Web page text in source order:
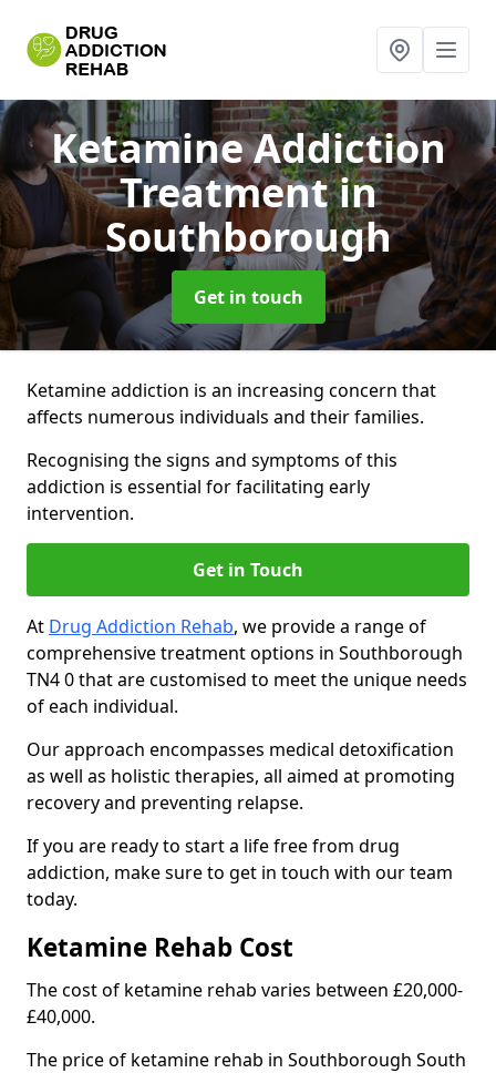
Ketamine Addiction
Treatmentin
Southborough
Get in touch
Ketamine addiction is an increasing concern that
affects numerous individuals and their families.
Recognising the signs and symptoms of this
addiction is essential for facilitating early
intervention.
Get in Touch
At Drug Addiction Rehab, we provide a range of
comprehensive treatment options in Southborough
TN4 0 that are customised to meet the unique needs
of each individual.
Our approach encompasses medical detoxification
as well as holistic therapies, all aimed at promoting
recovery and preventing relapse.
If you are ready to start a life free from drug
addiction, make sure to get in touch with our team
today.
Ketamine Rehab Cost
The cost of ketamine rehab varies between £20,000-
£40,000.
The price of ketamine rehab in Southborough South